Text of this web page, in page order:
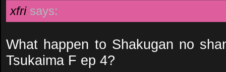
xfri says:
What happen to Shakugan no
Tsukaima F ep 4?